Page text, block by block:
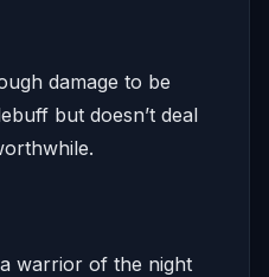
damage to be
but doesn’t deal
warrior of the night